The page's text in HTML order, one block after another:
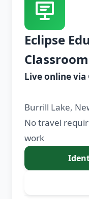
Eclipse
Classroom
Live online via
Burrill Lake,
No travel
work